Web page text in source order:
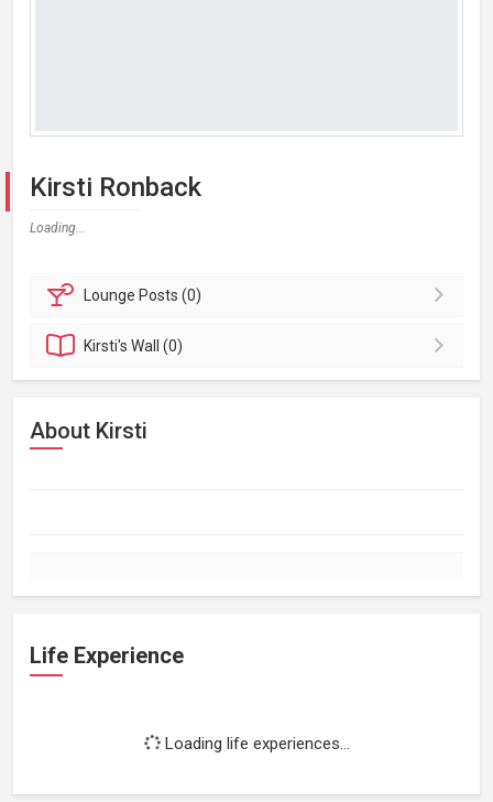
Kirsti Ronback
Loading...
Lounge Posts (0)
Kirsti'sWall (0)
About Kirsti
Life Experience
Loading life experiences...